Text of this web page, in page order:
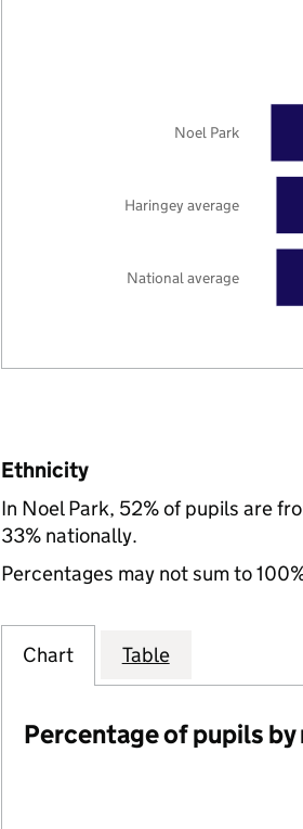
National average
Haringey average
Noel Park
Ethnicity
In Noel Park, 52% of pupils are
33% nationally.
Percentages may not sum to
Chart Table
Percentage of pupils